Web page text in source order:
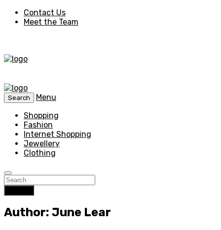
Contact Us
Meet the Team
Search
Menu
Shopping
Fashion
Internet Shopping
Jewellery
Clothing
Author: June Lear